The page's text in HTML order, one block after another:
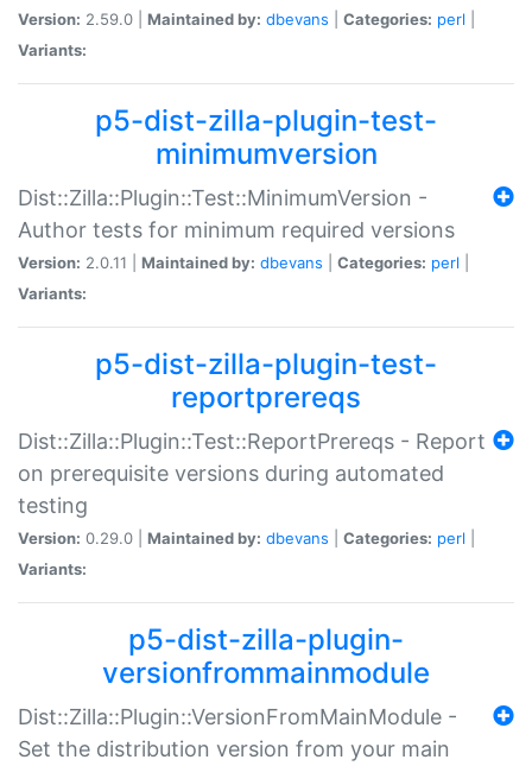
Version: 2.59.0 | Maintained by: dbevans Categories: perl
Variants:
p5-dist-zilla-plugin-test-
minimumversion
Dist::Zilla::Plugin::Test::MinimumVersion -
Author tests for minimum required versions
Version: 2.0.11 | Maintained by: dbevans Categories: perl
Variants:
p5-dist-zilla-plugin-test-
reportprereqs
Dist::Zilla::Plugin::Test::ReportPrereqs - Report
on prerequisite versions during automated
testing
Version: 0.29.0 | Maintained by: dbevans Categories: perl
Variants:
p5-dist-zilla-plugin-
versionfrommainmodule
Dist::Zilla::Plugin::VersionFromMainModule -
Set the distribution version from your main